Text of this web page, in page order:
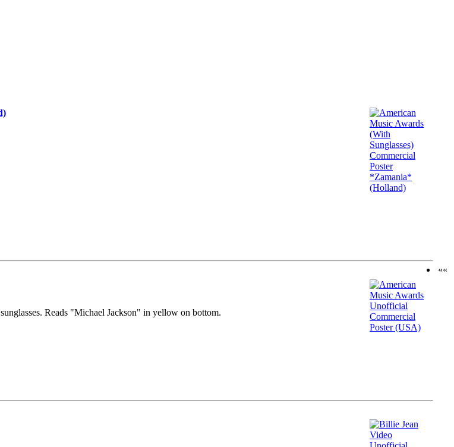
Reads "Michael Jackson" in yellow on bottom.
««